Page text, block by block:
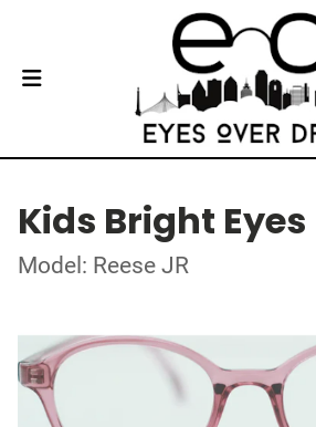
Kids Bright Eyes
Model: Reese JR